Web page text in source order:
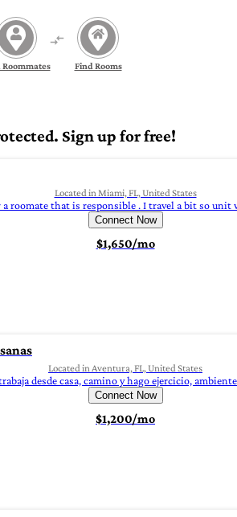
Roommates Find Rooms
Sign up for free!
Located in Miami, FL, United States
roomate that is responsible . I travel a bit so unit
Connect Now
$1,650/mo
Located in Aventura, FL, United States
desde casa, camino y hago ejercicio,
Connect Now
$1,200/mo